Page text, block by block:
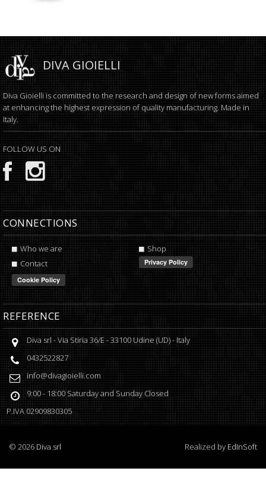
DIVA GIOIELLI
Diva Gioielli is committed to the research and design of new forms aimed
at enhancing the highest expression of quality manufacturing. Made in
Italy.
FOLLOW US ON
CONNECTIONS
Who we are
Shop
Contact
REFERENCE
Diva srl -Via Stiria 36/E-33100 Udine (UD) - Italy
0432522827
info@divagioielli.com
9:00 - 18:00 Saturday and Sunday Closed
P.IVA 02909830305
© 2026 Diva srl Realized by EdInSoft